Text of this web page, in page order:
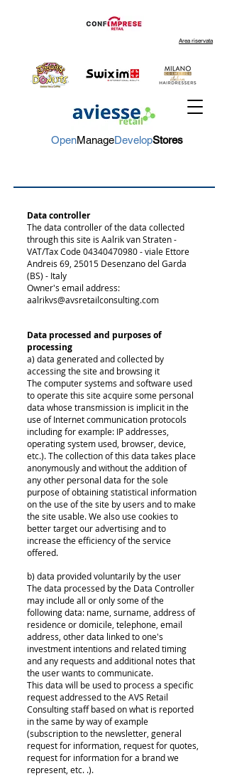
OpenManageDevelopStores
Area riservata
Data controller
The data controller of the data collected
through this site is Aalrik van Straten -
VAT/Tax Code04340470980- viale Ettore
Andreis 69, 25015 Desenzano del Garda
(BS) - Italy
Owner's email address:
aalrikvs@avsretailconsulting.com
Data processed and purposes of
processing
a) data generated and collected by
accessing the site and browsing it
The computer systems and software used
to operate this site acquire some personal
data whose transmission is implicit in the
use of Internet communication protocols
including for example: IP addresses,
operating system used, browser, device,
etc.). The collection of this data takes place
anonymously and without the addition of
any other personal data for the sole
purpose of obtaining statistical information
on the use of the site by users and to make
the site usable. We also use cookies to
better target our advertising and to
increase the efficiency of the service
offered.
b) data provided voluntarily by the user
The data processed by the Data Controller
may include all or only some of the
following data: name, surname, address of
residence or domicile, telephone, email
address, other data linked to one's
investment intentions and related timing
and any requests and additional notes that
the user wants to communicate.
This data will be used to process a specific
request addressed to the AVS Retail
Consulting staff based on what is reported
in the same by way of example
(subscription to the newsletter, general
request for information, request for quotes,
request for information for a brand we
represent, etc. .).